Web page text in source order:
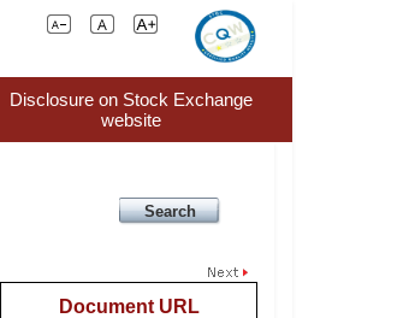
Disclosure on Stock Exchange
website
Document URL